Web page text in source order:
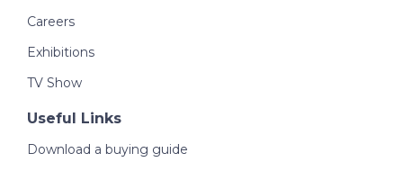
Careers
Exhibitions
TV Show
Useful Links
Download a buying guide